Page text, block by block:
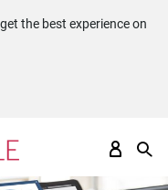
the best experience on